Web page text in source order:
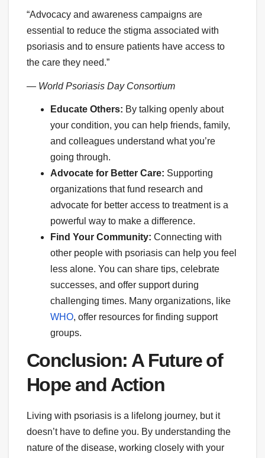
“Advocacy and awareness campaigns are
essential to reduce the stigma associated with
psoriasis and to ensure patients have access to
the care they need.”
— World Psoriasis Day Consortium
Educate Others: By talking openly about
your condition, you can help friends, family,
and colleagues understand what you’re
going through.
Advocate for Better Care: Supporting
organizations that fund research and
advocate for better access to treatment is a
powerful way to make a difference.
Find Your Community: Connecting with
other people with psoriasis can help you feel
less alone. You can share tips, celebrate
successes, and offer support during
challenging times. Many organizations, like
WHO, offer resources for finding support
groups.
Conclusion: A Future of
Hope and Action
Living with psoriasis is a lifelong journey, but it
doesn’t have to define you. By understanding the
nature of the disease, working closely with your